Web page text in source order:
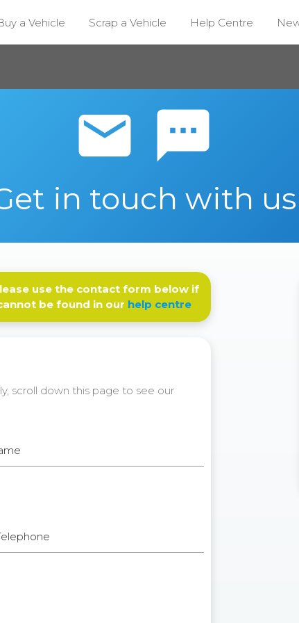
a Vehicle Scrap a Vehicle Help Centre
email sms
in touch with us
use the contact form below if
be found in our help centre
scroll down this page to see our